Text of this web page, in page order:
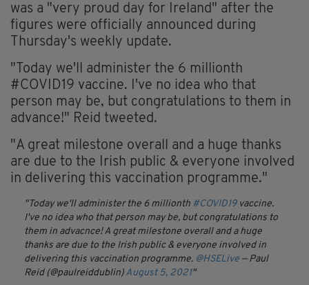
was a "very proud day for Ireland" after the
figures were officially announced during
Thursday's weekly update.
"Today we'll administer the 6 millionth
#COVID19 vaccine. I've no idea who that
person may be, but congratulations to them in
advance!" Reid tweeted.
"A great milestone overall and a huge thanks
are due to the Irish public & everyone involved
in delivering this vaccination programme."
Today we'll administer the 6 millionth #COVID19vaccine.
I've no idea who that person may be, but congratulations to
them in advacnce! A great milestone overall and a huge
thanks are due to the Irish public & everyone involved in
delivering this vaccination programme. @HSELive — Paul
Reid (@paulreiddublin) August 5, 2021